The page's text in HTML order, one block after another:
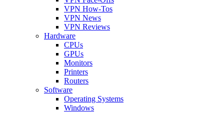
VPN How-Tos
VPN News
VPN Reviews
Hardware
CPUs
GPUs
Monitors
Printers
Routers
Software
Operating Systems
Windows